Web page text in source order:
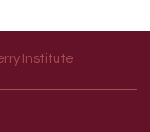
Institute